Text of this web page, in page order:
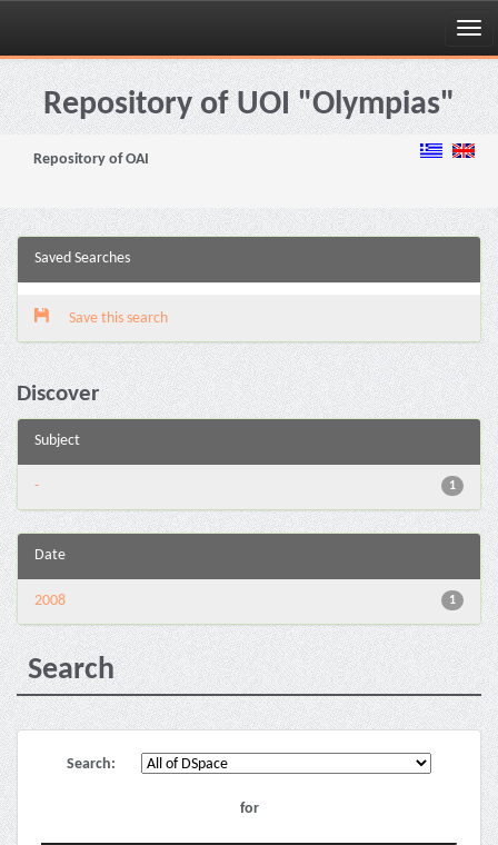
Skip
navigationRepository of UOI "Olympias"
Repository of OAI
Saved Searches
Save this search
Discover
Subject
1
-
Date
1
2008
Search
Search:
for